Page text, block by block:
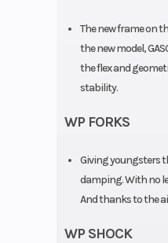
The new frame on
the new model,
the flex and
stability.
WP FORKS
Giving youngsters
damping. With no
And thanks to the
WP SHOCK